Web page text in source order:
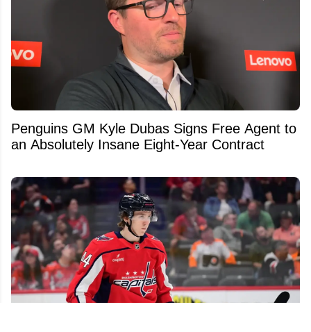
Penguins GM Kyle Dubas Signs Free Agent to
an Absolutely Insane Eight-Year Contract